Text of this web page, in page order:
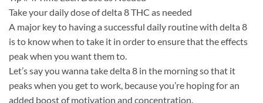
Take your daily dose of delta 8 THC as needed
A major key to having a successful daily routine with delta 8
is to know when to take it in order to ensure that the effects
peak when you want them to.
Let’s say you wanna take delta 8 in the morning so that it
peaks when you get to work, because you’re hoping for an
added boost of motivation and concentration.